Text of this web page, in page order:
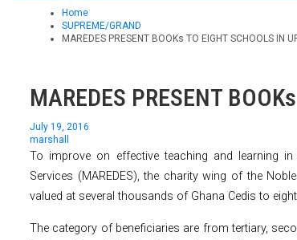
Home
SUPREME/GRAND
MAREDES PRESENT BOOKs TO EIGHT SCHOOLS IN
MAREDES PRESENT
July 19, 2016
marshall
To improve on effective teaching and learning
Services (MAREDES), the charity wing of the
valued at several thousands of Ghana Cedis to
The category of beneficiaries are from tertiary,